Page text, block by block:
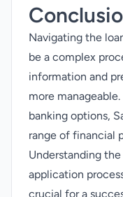
Navigating the
be a complex
information and
more
banking options,
range of financial
Understanding
application
crucial for a